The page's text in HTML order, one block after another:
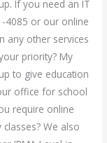
If you need an IT
4085 or our online
any other services
priority? My
to give education
office for school
require online
We also